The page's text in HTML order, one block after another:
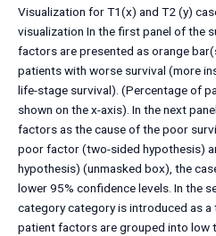
Visualization for T1(x) and T2 (y)
visualization In the first panel of the
factors are presented as orange
patients with worse survival (more
life-stage survival). (Percentage of
shown on the x-axis). In the next
factors as the cause of the poor
poor factor (two-sided hypothesis)
hypothesis) (unmasked box), the
lower 95% confidence levels. In the
category category is introduced as
patient factors are grouped into low